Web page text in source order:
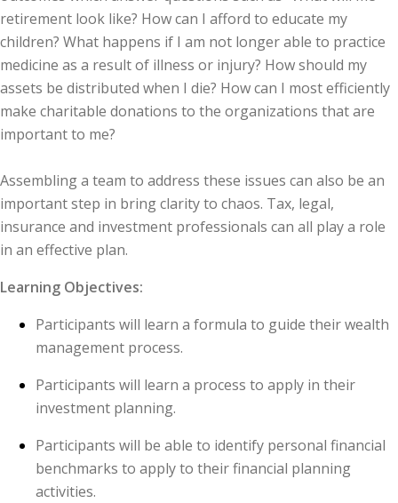
retirement look like? How can I afford to educate my
children? What happens if I am not longer able to practice
medicine as a result of illness or injury? How should my
assets be distributed when I die? How can I most efficiently
make charitable donations to the organizations that are
important to me?
Assembling a team to address these issues can also be an
important step in bring clarity to chaos. Tax, legal,
insurance and investment professionals can all play a role
in an effective plan.
Learning Objectives:
Participants will learn a formula to guide their wealth
management process.
Participants will learn a process to apply in their
investment planning.
Participants will be able to identify personal financial
benchmarks to apply to their financial planning
activities.